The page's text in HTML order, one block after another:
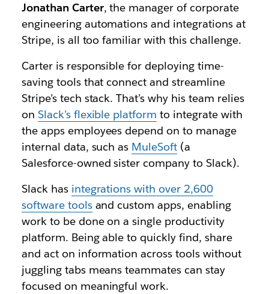
Jonathan Carter, the manager of corporate
engineering automations and integrations at
Stripe, is all too familiar with this challenge.
Carter is responsible for deployingtime-
savingtools that connect and streamline
Stripe’s tech stack. That’s why his team relies
on Slack’s flexible platform to integrate with
the apps employees depend on to manage
internal data, such as MuleSoft (a
Salesforce-owned sister company to Slack).
Slack has integrations with over 2,600
software toolsand custom apps, enabling
work to be done on a single productivity
platform. Being able to quickly find, share
and act on information across tools without
juggling tabs means teammates can stay
focused on meaningful work.